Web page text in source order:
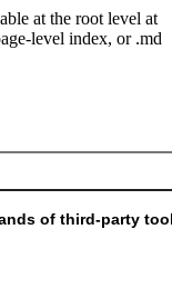
at the root level at
level index, or .md
of third-party